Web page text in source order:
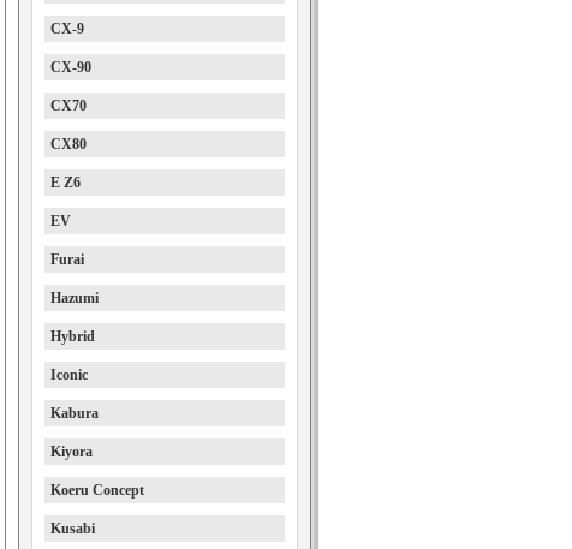
CX-9
CX-90
CX70
CX80
E Z6
EV
Furai
Hazumi
Hybrid
Iconic
Kabura
Kiyora
Koeru Concept
Kusabi